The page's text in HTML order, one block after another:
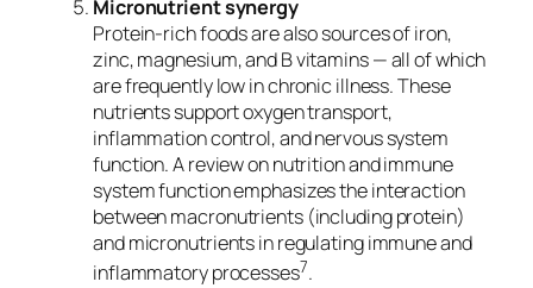
Micronutrient synergy
Protein‑rich foods are also sources of iron,
zinc, magnesium, and B vitamins — all of which
are frequently low in chronic illness. These
nutrients support oxygen transport,
inflammation control, and nervous system
function. A review on nutrition and immune
system function emphasizes the interaction
between macronutrients (including protein)
and micronutrients in regulating immune and
inflammatory processes7.